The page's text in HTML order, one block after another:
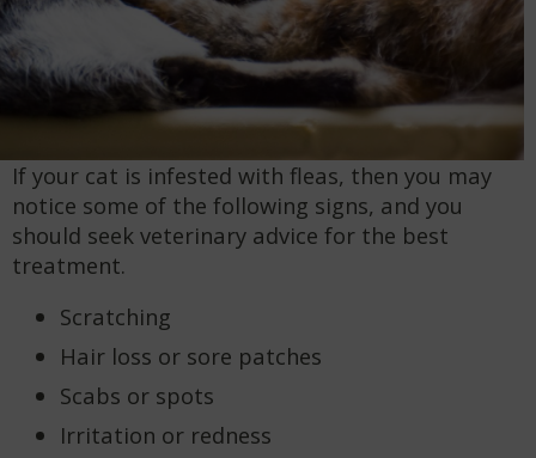
If your cat is infested with fleas, then you may
notice some of the following signs, and you
should seek veterinary advice for the best
treatment.
Scratching
Hair loss or sore patches
Scabs or spots
Irritation or redness